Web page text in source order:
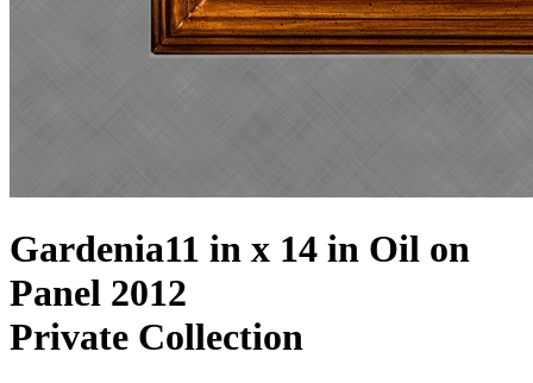
Gardenia11 in x 14 in Oil on
Panel 2012
Private Collection